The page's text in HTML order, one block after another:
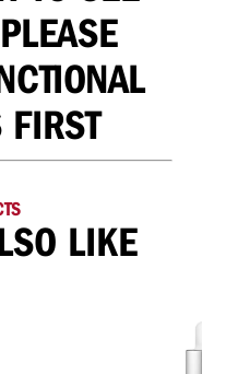
FIRST
LIKE